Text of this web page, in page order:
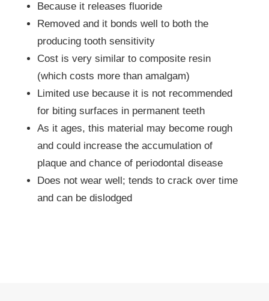
Because it releases fluoride
Removed and it bonds well to both the
producing tooth sensitivity
Cost is very similar to composite resin
(which costs more than amalgam)
Limited use because it is not recommended
for biting surfaces in permanent teeth
As it ages, this material may become rough
and could increase the accumulation of
plaque and chance of periodontal disease
Does not wear well; tends to crack over time
and can be dislodged